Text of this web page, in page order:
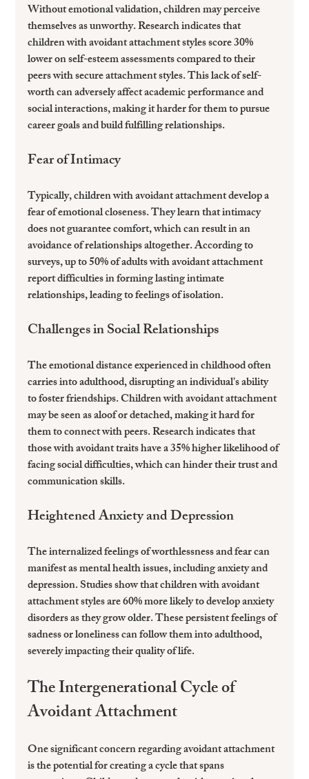
Without emotional validation, children may perceive
themselves as unworthy. Research indicates that
children with avoidant attachment styles score 30%
lower on self-esteem assessments compared to their
peers with secure attachment styles. This lack of self-
worth can adversely affect academic performance and
social interactions, making it harder for them to pursue
career goals and build fulfilling relationships.
Fear of Intimacy
Typically, children with avoidant attachment develop a
fear of emotional closeness. They learn that intimacy
does not guarantee comfort, which can result in an
avoidance of relationships altogether. According to
surveys, up to 50% of adults with avoidant attachment
report difficulties in forming lasting intimate
relationships, leading to feelings of isolation.
Challenges in Social Relationships
The emotional distance experienced in childhood often
carries into adulthood, disrupting an individual's ability
to foster friendships. Children with avoidant attachment
may be seen as aloof or detached, making it hard for
them to connect with peers. Research indicates that
those with avoidant traits have a 35% higher likelihood of
facing social difficulties, which can hinder their trust and
communication skills.
Heightened Anxiety and Depression
The internalized feelings of worthlessness and fear can
manifest as mental health issues, including anxiety and
depression. Studies show that children with avoidant
attachment styles are 60% more likely to develop anxiety
disorders as they grow older. These persistent feelings of
sadness or loneliness can follow them into adulthood,
severely impacting their quality of life.
The Intergenerational Cycle of
Avoidant Attachment
One significant concern regarding avoidant attachment
is the potential for creating a cycle that spans